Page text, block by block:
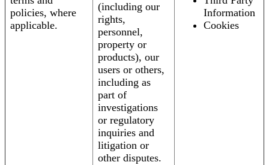
policies, where
applicable.
(including our
rights,
personnel,
property or
products), our
users or others,
including as
part of
investigations
or regulatory
inquiries and
litigation or
other disputes.
Information
Cookies